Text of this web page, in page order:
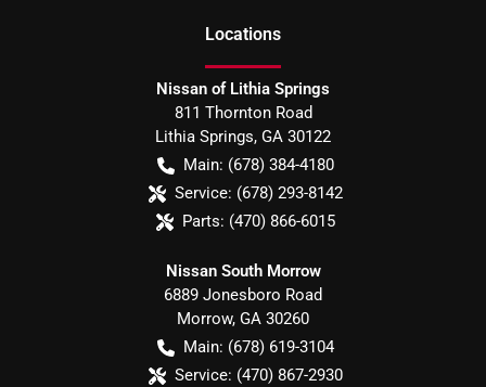
Locations
Nissan of Lithia Springs
811 Thornton Road
Lithia Springs, GA 30122
Main: (678) 384-4180
Service: (678) 293-8142
Parts: (470) 866-6015
Nissan South Morrow
6889 Jonesboro Road
Morrow, GA 30260
Main: (678) 619-3104
Service: (470) 867-2930